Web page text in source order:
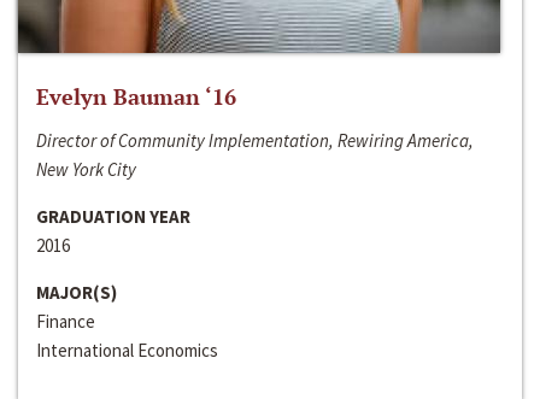
Evelyn Bauman ‘16
Director of Community Implementation, Rewiring America,
New York City
GRADUATION YEAR
2016
MAJOR(S)
Finance
International Economics